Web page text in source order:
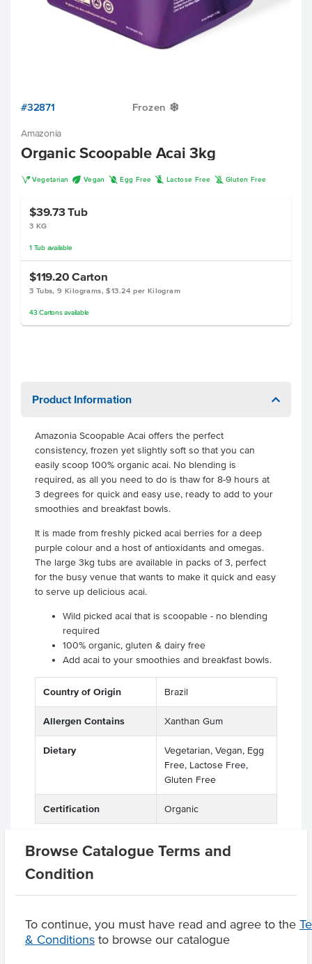
Browse Catalogue Terms and
Condition
To continue, you must have read and agree to the
& Conditions to browse our catalogue
#32871 Frozen Y
Amazonia
Organic Scoopable Acai 3kg
V Vegetarian U Vegan I Egg Free L Lactose Free K Gluten Free
$39.73Tub
3 KG
1 Tub available
$119.20 Carton
3 Tubs, 9 Kilograms, $13.24 per Kilogram
43 Cartonsavailable
Product Information
Amazonia Scoopable Acai offers the perfect
consistency, frozen yet slightly soft so that you can
easily scoop 100% organic acai. No blending is
required, as all you need to do is thaw for 8-9 hours at
3 degrees for quick and easy use, ready to add to your
smoothies and breakfast bowls.
It is made from freshly picked acai berries for a deep
purple colour and a host of antioxidants and omegas.
The large 3kg tubs are available in packs of 3, perfect
for the busy venue that wants to make it quick and easy
to serve up delicious acai.
Wild picked acai that is scoopable - no blending
required
100% organic, gluten & dairy free
Add acai to your smoothies and breakfast bowls.
Country of Origin Brazil
Allergen Contains Xanthan Gum
Dietary
Vegetarian, Vegan, Egg
Free, Lactose Free,
Gluten Free
Certification Organic
Related Items